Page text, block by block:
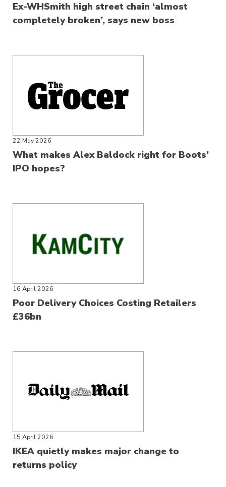
Ex-WHSmith high street chain ‘almost
completely broken’, says new boss
22 May 2026
What makes Alex Baldock right for Boots’
IPO hopes?
16 April 2026
Poor Delivery Choices Costing Retailers
£36bn
15 April 2026
IKEA quietly makes major change to
returns policy